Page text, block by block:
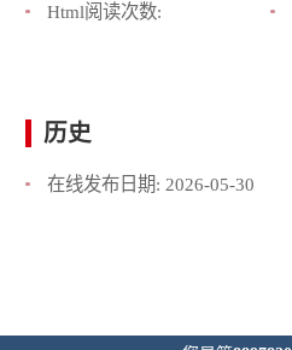
Html阅读次数:
历史
在线发布日期: 2026-05-30